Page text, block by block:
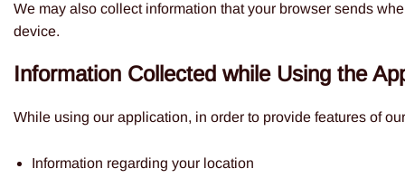
We may also collect information that your browser sends
device.
Information Collected while Using the
While using our application, in order to provide features of
Information regarding your location